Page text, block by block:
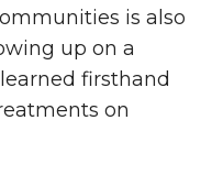
is also
up on a
firsthand
on